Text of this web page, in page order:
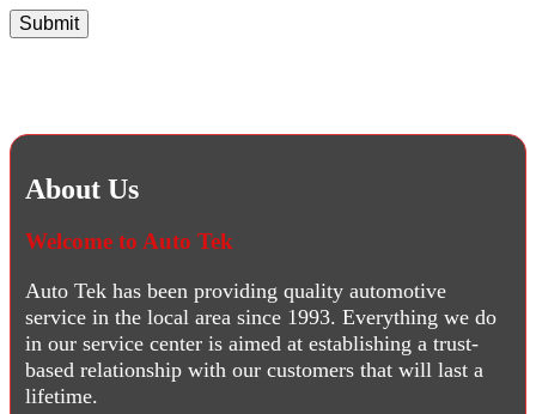
About Us
Welcome to Auto Tek
Auto Tek has been providing quality automotive
service in the local area since 1993. Everything we do
in our service center is aimed at establishing a trust-
based relationship with our customers that will last a
lifetime.